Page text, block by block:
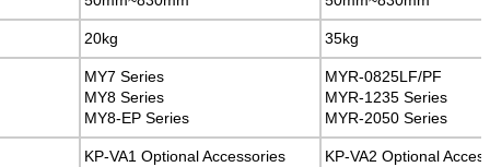
20kg 35kg
MY7 Series
MY8 Series
MY8-EP Series
MYR-0825LF/PF
MYR-1235 Series
MYR-2050 Series
KP-VA1 Optional Accessories KP-VA2 Optional
20kg 35kg
MY7 Series
MY8 Series
MY8-EP Series
MYR-0825LF/PF
MYR-1235 Series
MYR-2050 Series
KP-VA1 Optional Accessories KP-VA2 Optional